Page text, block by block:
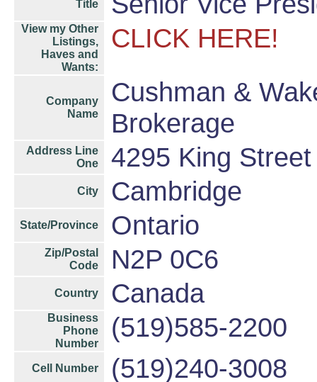
Title
View my Other
Listings,
Haves and
Wants:
CLICK HERE!
Company
Name
Cushman &
Brokerage
Address Line
One
4295 King
City Cambridge
State/Province Ontario
Zip/Postal
Code
N2P 0C6
Country Canada
Business
Phone
Number
(519)585-2200
Cell Number (519)240-3008